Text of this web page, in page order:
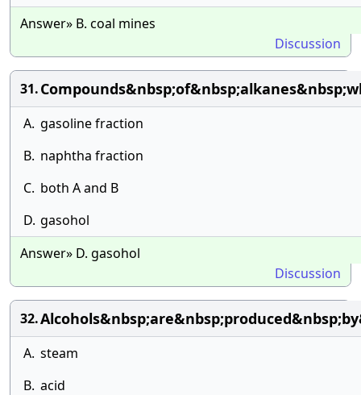
Answer» B. coal mines
Discussion
31.
A. gasoline fraction
B. naphtha fraction
C. both A and B
D. gasohol
Answer» D. gasohol
Discussion
32.
A. steam
B. acid